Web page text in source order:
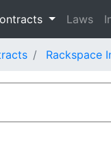
Laws
Rackspace